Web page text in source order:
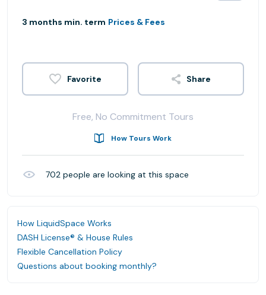
3 months min. term Prices & Fees
Share
Free, No Commitment Tours
How Tours Work
702 people are looking at this space
How LiquidSpace Works
DASH License® & House Rules
Flexible Cancellation Policy
Questions about booking monthly?